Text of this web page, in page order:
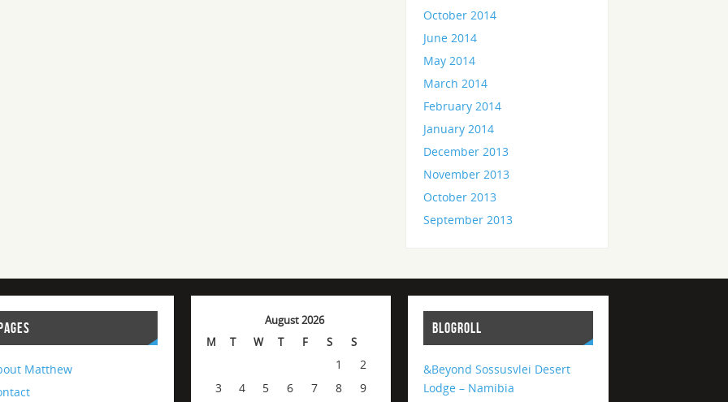
October 2014
June 2014
May 2014
March 2014
February 2014
January 2014
December 2013
November 2013
October 2013
September 2013
Matthew
August 2026
M
T W T F S S
1
2
3
4 5 6 7 8
9
BLOGROLL
&Beyond Sossusvlei Desert
Lodge – Namibia